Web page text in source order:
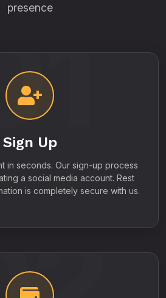
presence
Sign Up
in seconds. Our sign-up process
a social media account. Rest
is completely secure with us.